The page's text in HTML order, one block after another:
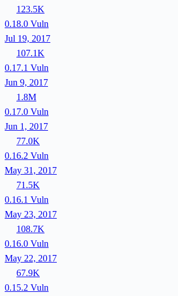
123.5K
0.18.0 Vuln
Jul 19, 2017
107.1K
0.17.1 Vuln
Jun 9, 2017
1.8M
0.17.0 Vuln
Jun 1, 2017
77.0K
0.16.2 Vuln
May 31, 2017
71.5K
0.16.1 Vuln
May 23, 2017
108.7K
0.16.0 Vuln
May 22, 2017
67.9K
0.15.2 Vuln